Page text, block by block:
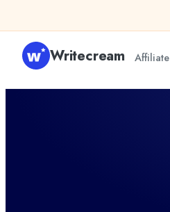
Writecream Affiliate